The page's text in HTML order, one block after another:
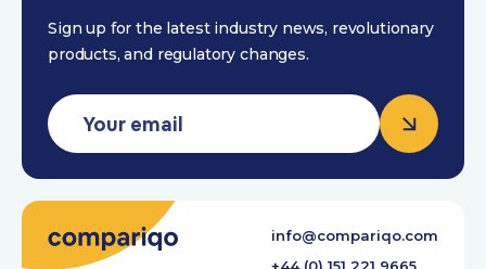
Sign up for the latest industry news, revolutionary
products, and regulatory changes.
info@compariqo.com